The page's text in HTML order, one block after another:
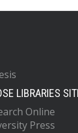
LIBRARIES
Online
Press